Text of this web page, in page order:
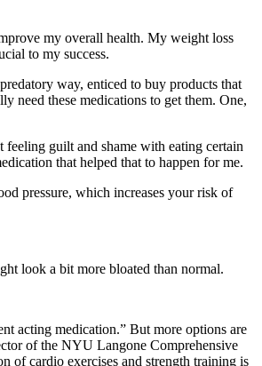
my overall health. My weight loss
to my success.
way, enticed to buy products that
need these medications to get them. One,
guilt and shame with eating certain
that helped that to happen for me.
pressure, which increases your risk of
look a bit more bloated than normal.
acting medication.” But more options are
of the NYU Langone Comprehensive
of cardio exercises and strength training is